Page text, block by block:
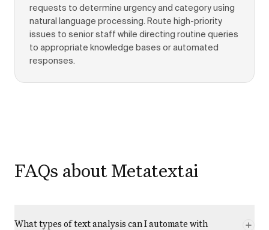
requests to determine urgency and category using
natural language processing. Route high-priority
issues to senior staff while directing routine queries
to appropriate knowledge bases or automated
responses.
FAQs about Metatextai
What types of text analysis can I automate with